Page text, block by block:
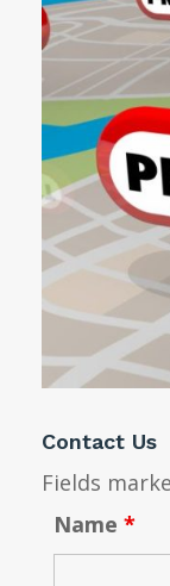
Contact Us
Fields
Name *